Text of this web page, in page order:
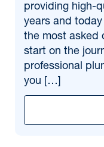
providing high-
years and
the most asked
start on the
professional
you […]